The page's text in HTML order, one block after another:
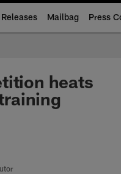
Mailbag Press
heats